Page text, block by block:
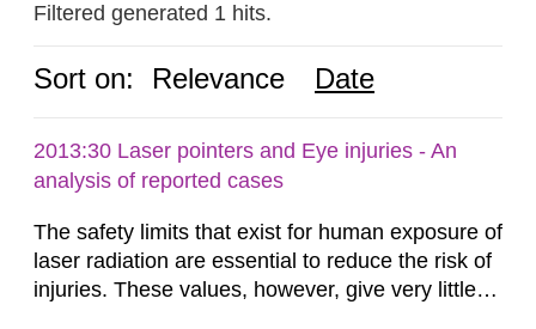
Filtered generated 1 hits.
Sort on: Relevance Date
2013:30 Laser pointers and Eye injuries - An
analysis of reported cases
The safety limits that exist for human exposure of
laser radiation are essential to reduce the risk of
injuries. These values, however, give very little